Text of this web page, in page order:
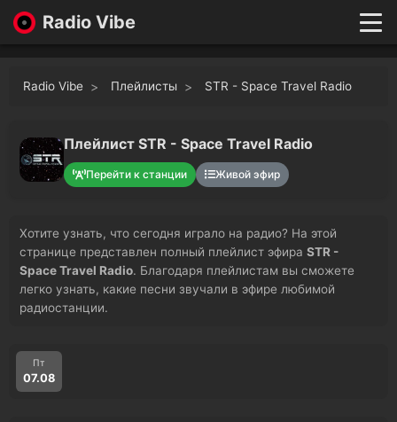
Radio Vibe
Top 100
Favorites
Radio Vibe Плейлисты STR - Space Travel Radio
Плейлист STR - Space Travel Radio
Перейти к станции Живой эфир
Хотите узнать, что сегодня играло на радио? На этой
странице представлен полный плейлист эфира STR -
Space Travel Radio. Благодаря плейлистам вы сможете
легко узнать, какие песни звучали в эфире любимой
радиостанции.
Пт
07.08